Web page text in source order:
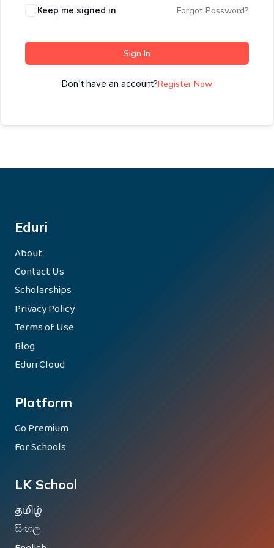
Keep me signed in Forgot Password?
Sign In
Don't have an account?Register Now
Eduri
About
Contact Us
Scholarships
Privacy Policy
Terms of Use
Blog
Eduri Cloud
Platform
Go Premium
For Schools
LK School
தமிழ்
සිංහල